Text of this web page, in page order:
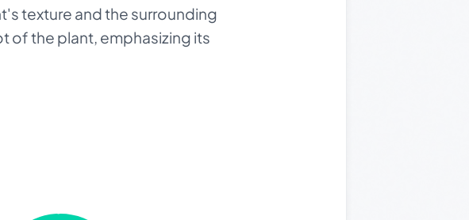
texture and the surrounding
of the plant, emphasizing its